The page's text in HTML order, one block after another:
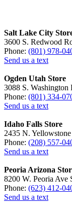
Salt Lake City
3600 S. Redwood
Phone: (801) 978-
Send us a text
Ogden Utah Store
3088 S. Washington
Phone: (801) 334-
Send us a text
Idaho Falls Store
2435 N.
Phone: (208) 557-
Send us a text
Peoria Arizona
8200 W. Peoria Ave
Phone: (623) 412-
Send us a text